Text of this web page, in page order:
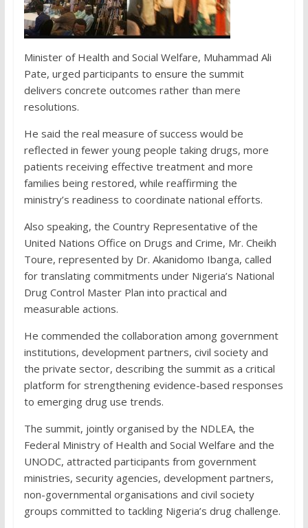
Minister of Health and Social Welfare, Muhammad Ali
Pate, urged participants to ensure the summit
delivers concrete outcomes rather than mere
resolutions.
He said the real measure of success would be
reflected in fewer young people taking drugs, more
patients receiving effective treatment and more
families being restored, while reaffirming the
ministry’s readiness to coordinate national efforts.
Also speaking, the Country Representative of the
United Nations Office on Drugs and Crime, Mr. Cheikh
Toure, represented by Dr. Akanidomo Ibanga, called
for translating commitments under Nigeria’s National
Drug Control Master Plan into practical and
measurable actions.
He commended the collaboration among government
institutions, development partners, civil society and
the private sector, describing the summit as a critical
platform for strengthening evidence-based responses
to emerging drug use trends.
The summit, jointly organised by the NDLEA, the
Federal Ministry of Health and Social Welfare and the
UNODC, attracted participants from government
ministries, security agencies, development partners,
non-governmental organisations and civil society
groups committed to tackling Nigeria’s drug challenge.